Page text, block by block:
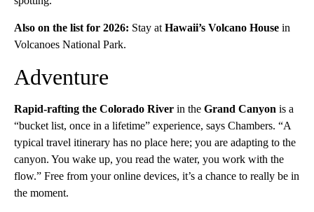
Also on the list for 2026: Stay at Hawaii’s Volcano House in
Volcanoes National Park.
Adventure
Rapid-rafting the Colorado River in the Grand Canyon is a
“bucket list, once in a lifetime” experience, says Chambers. “A
typical travel itinerary has no place here; you are adapting to the
canyon. You wake up, you read the water, you work with the
flow.” Free from your online devices, it’s a chance to really be in
the moment.